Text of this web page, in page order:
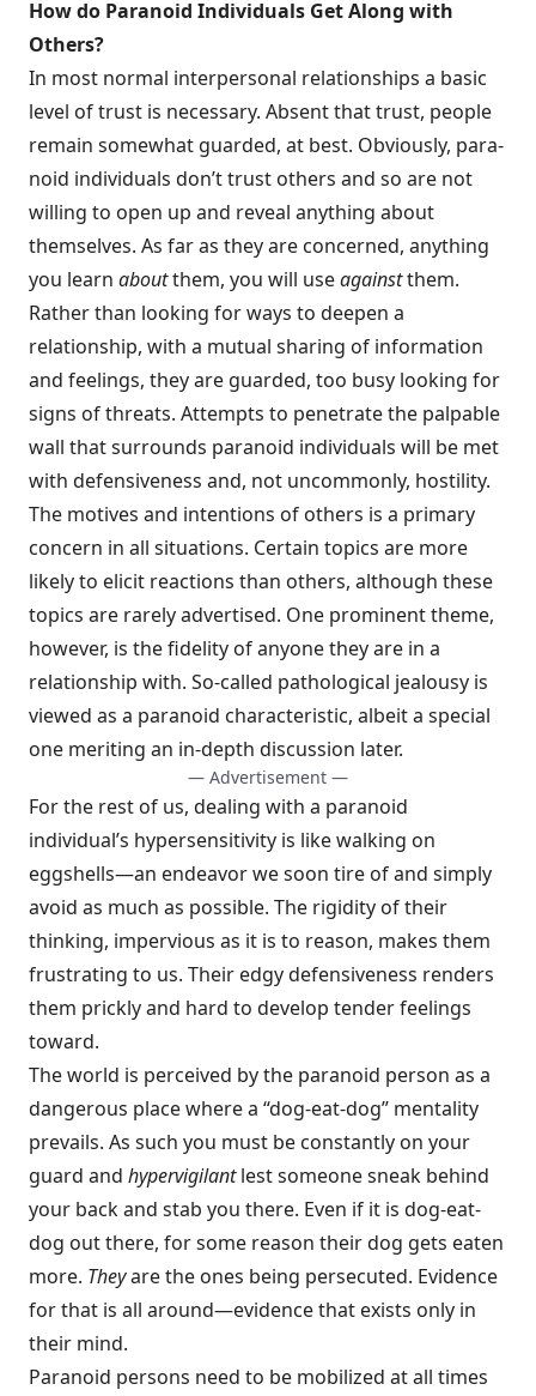
How do Paranoid Individuals Get Along with
Others?
In most normal interpersonal relationships a basic
level of trust is necessary. Absent that trust, people
remain somewhat guarded, at best. Obviously, para­
noid individuals don’t trust others and so are not
willing to open up and reveal anything about
themselves. As far as they are concerned, anything
you learn aboutthem, you will useagainstthem.
Rather than looking for ways to deepen a
relationship, with a mutual sharing of information
and feelings, they are guarded, too busy looking for
signs of threats. Attempts to penetrate the palpable
wall that surrounds paranoid individuals will be met
with defensiveness and, not uncommonly, hostility.
The motives and intentions of others is a primary
concern in all situ­ations. Certain topics are more
likely to elicit reactions than others, although these
topics are rarely advertised. One prominent theme,
however, is the fidelity of anyone they are in a
relationship with. So-called pathological jeal­ousy is
viewed as a paranoid characteristic, albeit a special
one meriting an in-depth discussion later.
— Advertisement —
For the rest of us, dealing with a paranoid
individual’s hypersensitivity is like walking on
eggshells—an endeavor we soon tire of and simply
avoid as much as possible. The rigidity of their
thinking, impervious as it is to reason, makes them
frustrating to us. Their edgy defensiveness renders
them prickly and hard to develop tender feelings
toward.
The world is perceived by the paranoid person as a
dangerous place where a “dog-eat-dog” mentality
prevails. As such you must be constantly on your
guard and hypervigilantlest someone sneak behind
your back and stab you there. Even if it is dog-eat-
dog out there, for some reason their dog gets eaten
more. Theyare the ones being persecuted. Evidence
for that is all around—evidence that exists only in
their mind.
Paranoid persons need to be mobilized at all times